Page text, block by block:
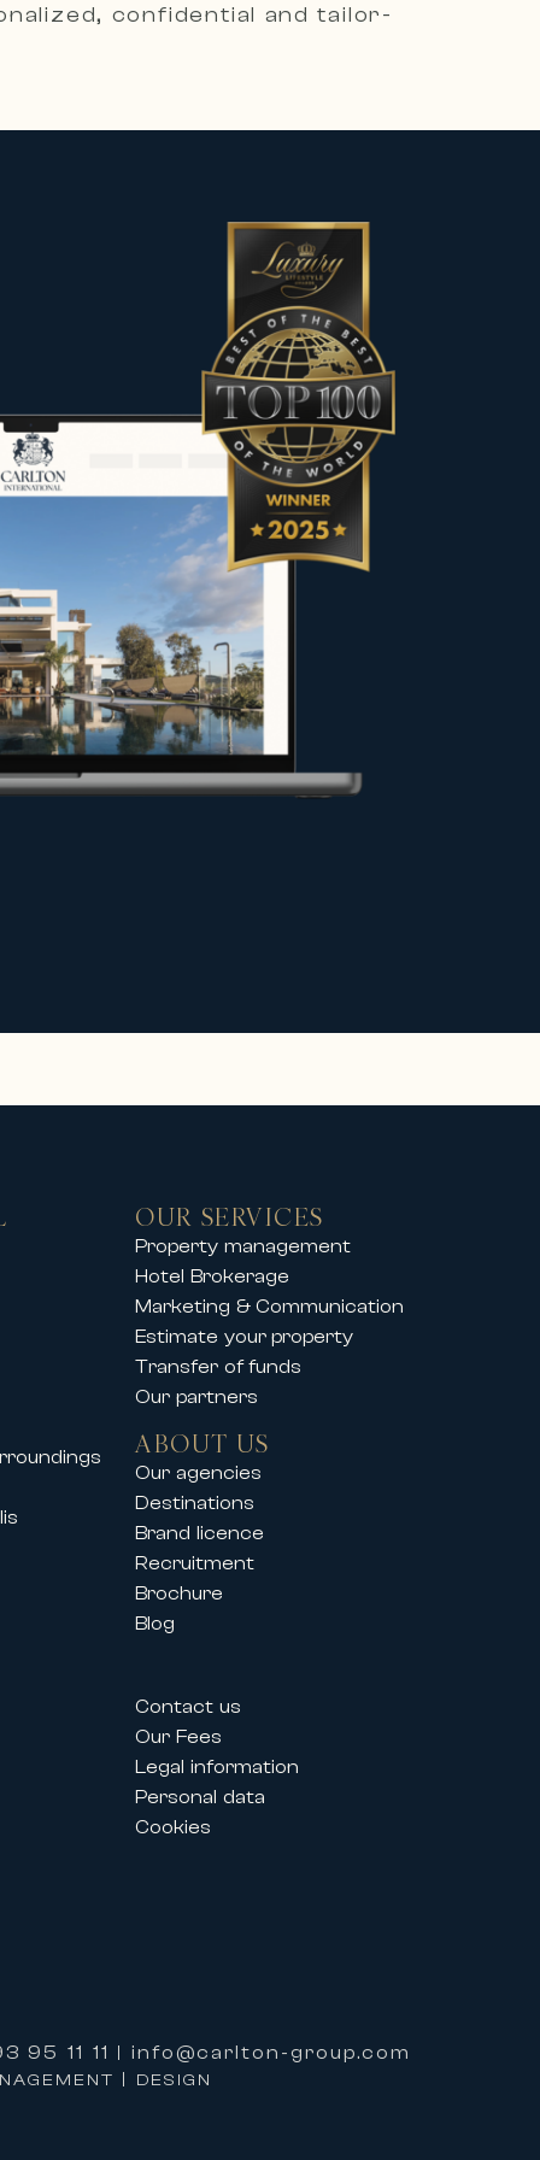
confidential and tailor-
including contemporary villas,
to meet the expectations
sellers and property owners in
under the best conditions, or
your project.
enjoy an exclusive mountain
offer comfort, elegance
supports its clients during
such as:
allow professionals and
needs.
service and premium support
on excellence, expertise
OUR SERVICES
Property management
Hotel Brokerage
Marketing & Communication
Estimate your property
Transfer of funds
Our partners
ABOUT US
Our agencies
Destinations
Brand licence
Recruitment
Brochure
Blog
Contact us
Our Fees
Legal information
Personal data
Cookies
95 11 11 info@carlton-group.com
| DESIGN